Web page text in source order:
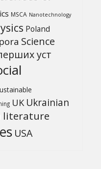
MSCA Nanotechnology
Poland
Science
уcт
UK Ukrainian
literature
USA